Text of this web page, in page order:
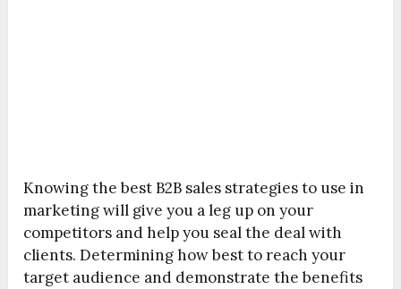
Knowing the best B2B sales strategies to use in
marketing will give you a leg up on your
competitors and help you seal the deal with
clients. Determining how best to reach your
target audience and demonstrate the benefits